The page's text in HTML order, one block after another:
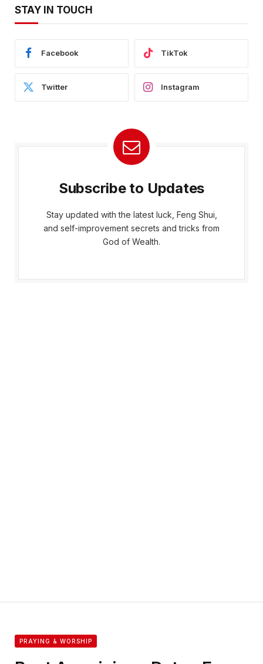
STAY IN TOUCH
Facebook TikTok
Twitter Instagram
Subscribe to Updates
Stay updated with the latest luck, Feng Shui,
and self-improvement secrets and tricks from
God of Wealth.
PRAYING & WORSHIP